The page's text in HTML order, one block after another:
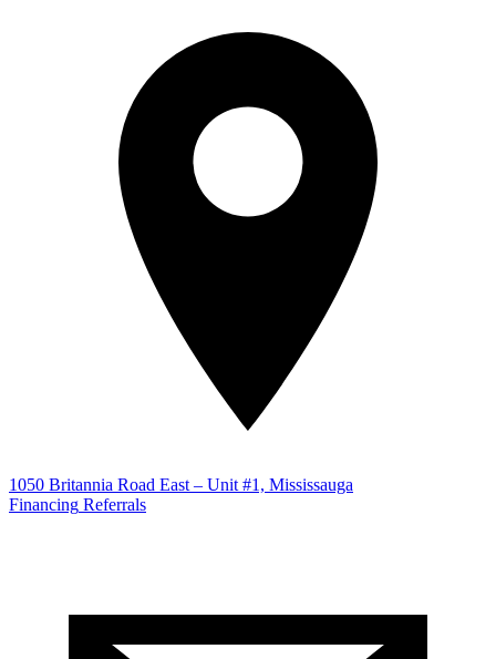
1050 Britannia Road East – Unit #1, Mississauga
Financing Referrals